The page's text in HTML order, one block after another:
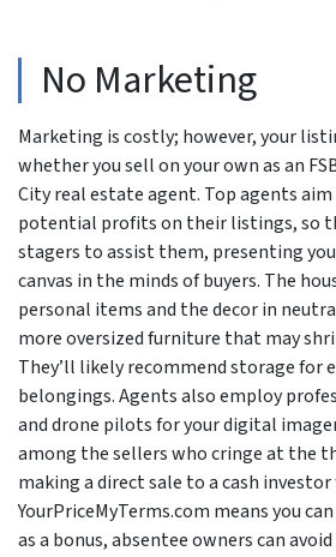
No Marketing
Marketing is costly; however, your
whether you sell on your own as an
City real estate agent. Top agents
potential profits on their listings, so
stagers to assist them, presenting
canvas in the minds of buyers. The
personal items and the decor in
more oversized furniture that may
They’ll likely recommend storage for
belongings. Agents also employ
and drone pilots for your digital
among the sellers who cringe at the
making a direct sale to a cash
YourPriceMyTerms.com means you
as a bonus, absentee owners can